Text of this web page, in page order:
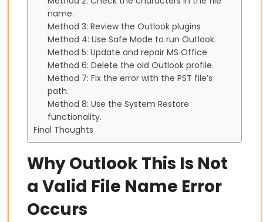
name.
Method 3: Review the Outlook plugins
Method 4: Use Safe Mode to run Outlook.
Method 5: Update and repair MS Office
Method 6: Delete the old Outlook profile.
Method 7: Fix the error with the PST file’s
path.
Method 8: Use the System Restore
functionality.
Final Thoughts
Why Outlook This Is Not
a Valid File Name Error
Occurs